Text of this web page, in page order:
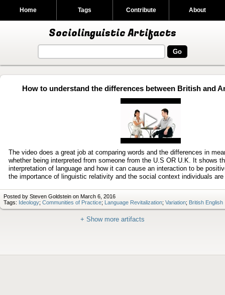
Sociolinguistic Artifacts
Home Tags Contribute About
How to understand the differences between British and
Play
video
The video does a great job at comparing words and the differences in
whether being interpreted from someone from the U.S OR U.K. It shows
interpretation of language and how it can cause an interaction to be
the importance of linguistic relativity and the social context individuals
Posted by Steven Goldstein on March 6, 2016
Tags: Ideology; Communities of Practice; Language Revitalization; Variation; British English
+ Show more artifacts